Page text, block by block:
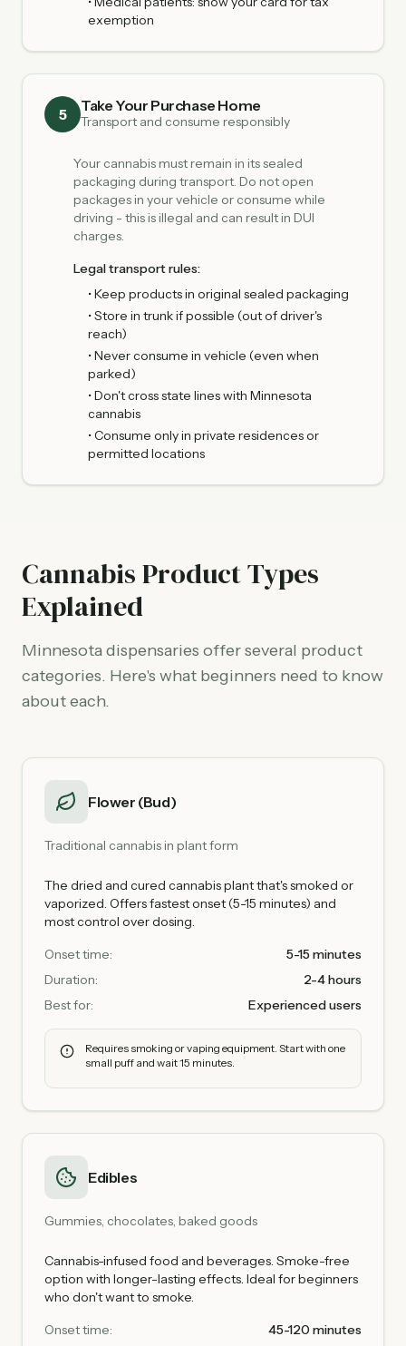
exemption
5 Take Your Purchase Home
Transport and consume responsibly
Your cannabis must remain in its sealed
packaging during transport. Do not open
packages in your vehicle or consume while
driving - this is illegal and can result in DUI
charges.
Legal transport rules:
• Keep products in original sealed packaging
• Store in trunk if possible (out of driver's
reach)
• Never consume in vehicle (even when
parked)
• Don't cross state lines with Minnesota
cannabis
• Consume only in private residences or
permitted locations
Cannabis Product Types
Explained
Minnesota dispensaries offer several product
categories. Here's what beginners need to know
about each.
Flower (Bud)
Traditional cannabis in plant form
The dried and cured cannabis plant that's smoked or
vaporized. Offers fastest onset (5-15 minutes) and
most control over dosing.
Onset time:
5-15 minutes
Duration:
2-4 hours
Best for:
Experienced users
Requires smoking or vaping equipment. Start with one
small puff and wait 15 minutes.
Edibles
Gummies, chocolates, baked goods
Cannabis-infused food and beverages. Smoke-free
option with longer-lasting effects. Ideal for beginners
who don't want to smoke.
Onset time:
45-120 minutes